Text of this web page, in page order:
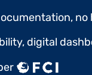
no
digital